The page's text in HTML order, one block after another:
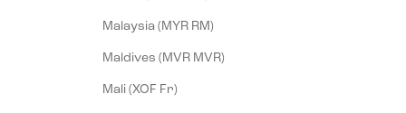
Malaysia (MYR RM)
Maldives (MVR MVR)
Mali (XOF Fr)